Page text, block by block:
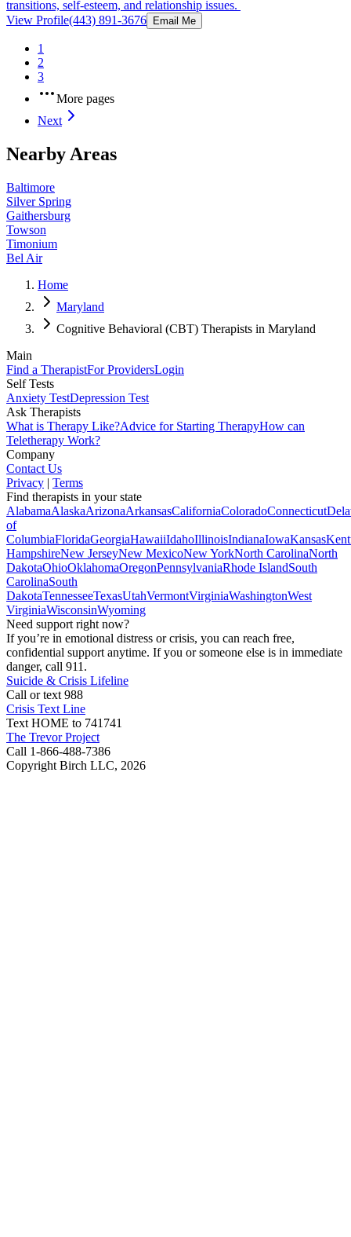
transitions, self-esteem, and relationship issues.
View Profile(443) 891-3676 Email Me
1
2
3
More pages
Next
Nearby Areas
Baltimore
Silver Spring
Gaithersburg
Towson
Timonium
Bel Air
Home
Maryland
Cognitive Behavioral (CBT) Therapists in Maryland
Main
Find a TherapistFor ProvidersLogin
Self Tests
Anxiety TestDepression Test
Ask Therapists
What is Therapy Like?Advice for Starting TherapyHow can
Teletherapy Work?
Company
Contact Us
Privacy | Terms
Find therapists in your state
AlabamaAlaskaArizonaArkansasCaliforniaColoradoConnecticut
of
ColumbiaFloridaGeorgiaHawaiiIdahoIllinoisIndianaIowaKansas
HampshireNew JerseyNew MexicoNew YorkNorth CarolinaNorth
DakotaOhioOklahomaOregonPennsylvaniaRhode IslandSouth
CarolinaSouth
DakotaTennesseeTexasUtahVermontVirginiaWashingtonWest
VirginiaWisconsinWyoming
Need support right now?
If you’re in emotional distress or crisis, you can reach free,
confidential support anytime. If you or someone else is in immediate
danger, call 911.
Suicide & Crisis Lifeline
Call or text 988
Crisis Text Line
Text HOME to 741741
The Trevor Project
Call 1-866-488-7386
Copyright Birch LLC, 2026